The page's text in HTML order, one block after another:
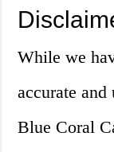
While we
accurate
Blue Coral